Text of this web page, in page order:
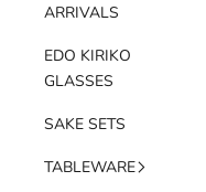
ARRIVALS
EDO KIRIKO
GLASSES
SAKE SETS
TABLEWARE